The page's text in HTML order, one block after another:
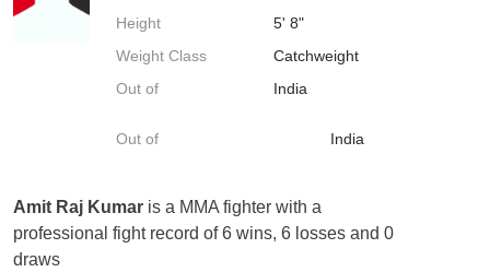
Height
5' 8"
Weight Class
Catchweight
Out of
India
Out of India
Amit Raj Kumar is a MMA fighter with a
professional fight record of 6 wins, 6 losses and 0
draws